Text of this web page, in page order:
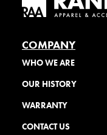
COMPANY
WHO WE ARE
OUR HISTORY
WARRANTY
CONTACT US